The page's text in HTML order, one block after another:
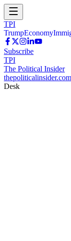
TPI
TrumpEconomy
Subscribe
TPI
The Political Insider
thepoliticalinsider.com
Desk